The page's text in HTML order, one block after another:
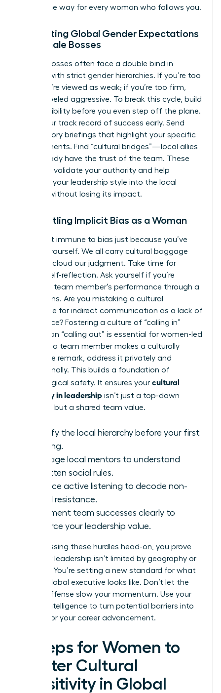
paving the way for every woman who follows you.
Navigating Global Gender Expectations
for Female Bosses
Female bosses often face a double bind in
cultures with strict gender hierarchies. If you’re too
soft, you’re viewed as weak; if you’re too firm,
you’re labeled aggressive. To break this cycle, build
your credibility before you even step off the plane.
Share your track record of success early. Send
introductory briefings that highlight your specific
achievements. Find “cultural bridges”—local allies
who already have the trust of the team. These
allies can validate your authority and help
translate your leadership style into the local
context without losing its impact.
Dismantling Implicit Bias as a Woman
You aren’t immune to bias just because you’ve
faced it yourself. We all carry cultural baggage
that can cloud our judgment. Take time for
honest self-reflection. Ask yourself if you’re
judging a team member’s performance through a
narrow lens. Are you mistaking a cultural
preference for indirect communication as a lack of
confidence? Fostering a culture of “calling in”
rather than “calling out” is essential for women-led
teams. If a team member makes a culturally
insensitive remark, address it privately and
educationally. This builds a foundation of
psychological safety. It ensures your cultural
sensitivity in leadership isn’t just a top-down
mandate but a shared team value.
Identify the local hierarchy before your first
meeting.
Leverage local mentors to understand
unwritten social rules.
Practice active listening to decode non-
verbal resistance.
Document team successes clearly to
reinforce your leadership value.
By addressing these hurdles head-on, you prove
that your leadership isn’t limited by geography or
tradition. You’re setting a new standard for what
an elite global executive looks like. Don’t let the
fear of offense slow your momentum. Use your
cultural intelligence to turn potential barriers into
bridges for your career advancement.
5 Steps for Women to
Master Cultural
Sensitivity in Global